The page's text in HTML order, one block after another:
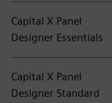
Capital X Panel
Designer Essentials
Capital X Panel
Designer Standard